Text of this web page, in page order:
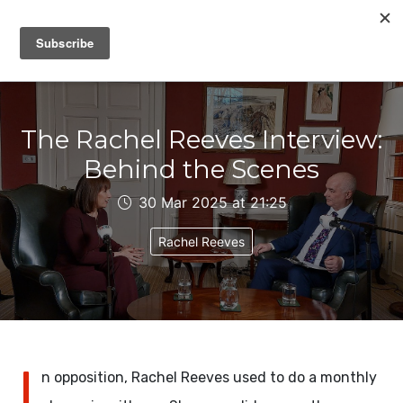
IAIN DALE
The Rachel Reeves Interview:
Behind the Scenes
30 Mar 2025 at 21:25
Rachel Reeves
n opposition, Rachel Reeves used to do a monthly